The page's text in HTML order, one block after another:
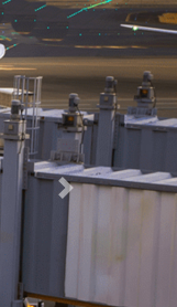
Next